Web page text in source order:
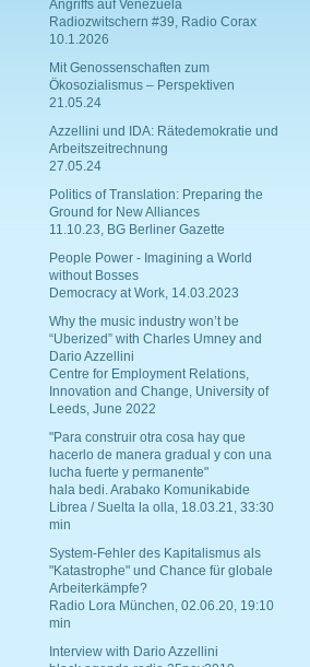
Angriffs auf Venezuela
Radiozwitschern #39, Radio Corax
10.1.2026
Mit Genossenschaften zum
Ökosozialismus – Perspektiven
21.05.24
Azzellini und IDA: Rätedemokratie und
Arbeitszeitrechnung
27.05.24
Politics of Translation: Preparing the
Ground for New Alliances
11.10.23, BG Berliner Gazette
People Power - Imagining a World
without Bosses
Democracy at Work, 14.03.2023
Why the music industry won’t be
“Uberized” with Charles Umney and
Dario Azzellini
Centre for Employment Relations,
Innovation and Change, University of
Leeds, June 2022
"Para construir otra cosa hay que
hacerlo de manera gradual y con una
lucha fuerte y permanente"
hala bedi. Arabako Komunikabide
Librea / Suelta la olla, 18.03.21, 33:30
min
System-Fehler des Kapitalismus als
"Katastrophe" und Chance für globale
Arbeiterkämpfe?
Radio Lora München, 02.06.20, 19:10
min
Interview with Dario Azzellini